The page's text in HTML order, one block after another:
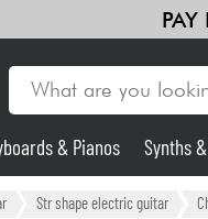
& Pianos Synths
Str shape electric guitar